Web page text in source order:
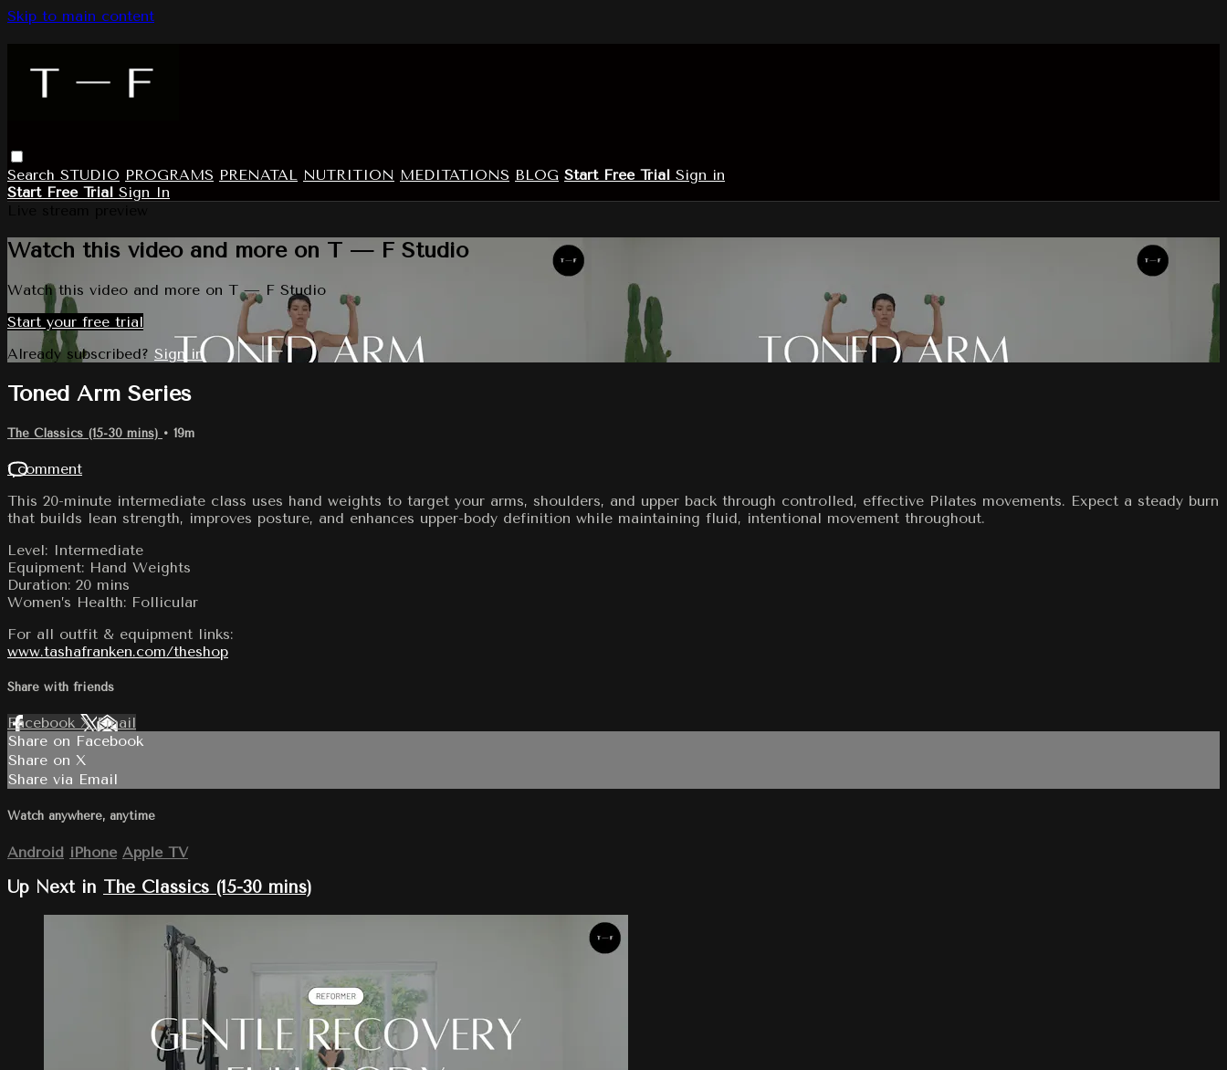
Skip to main content
Search STUDIO PROGRAMS PRENATAL NUTRITION MEDITATIONS BLOG Start Free Trial Sign in
Start Free Trial Sign In
Watch this video and more on T — F Studio
Watch this video and more on T — F Studio
Start your free trial
Already subscribed? Sign in
Toned Arm Series
The Classics (15-30 mins) • 19m
1 comment
This 20-minute intermediate class uses hand weights to target your arms, shoulders, and upper back through controlled, effective Pilates movements. Expect a steady burn
that builds lean strength, improves posture, and enhances upper-body definition while maintaining fluid, intentional movement throughout.
Level: Intermediate
Equipment: Hand Weights
Duration: 20 mins
Women’s Health: Follicular
For all outfit & equipment links:
www.tashafranken.com/theshop
Share with friends
Facebook XEmail
Share on Facebook
Share on X
Share via Email
Watch anywhere, anytime
Android iPhone Apple TV
Up Next in The Classics (15-30 mins)